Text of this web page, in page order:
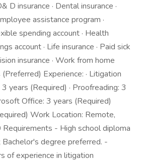
D insurance · Dental insurance ·
assistance program ·
spending account · Health
account · Life insurance · Paid sick
insurance · Work from home
(Preferred) Experience: · Litigation
years (Required) · Proofreading: 3
Office: 3 years (Required)
Work Location: Remote,
Requirements - High school diploma
degree preferred. -
of experience in litigation